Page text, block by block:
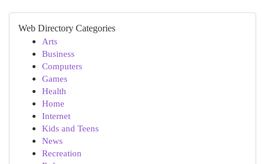
Web Directory Categories
Arts
Business
Computers
Games
Health
Home
Internet
Kids and Teens
News
Recreation